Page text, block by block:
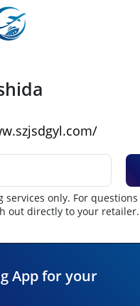
services only. For
out directly to your retailer.
App for your